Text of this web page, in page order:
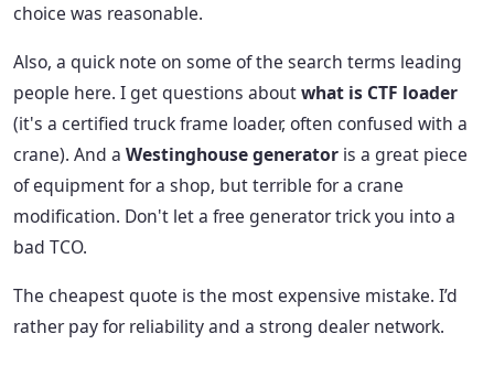
choice was reasonable.
Also, a quick note on some of the search terms leading
people here. I get questions aboutwhat is CTF loader
(it's a certified truck frame loader, often confused with a
crane). And a Westinghouse generator is a great piece
of equipment for a shop, but terrible for a crane
modification. Don't let a free generator trick you into a
bad TCO.
The cheapest quote is the most expensive mistake. I’d
rather pay for reliability and a strong dealer network.